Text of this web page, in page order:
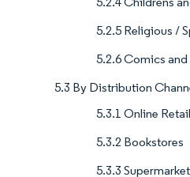
5.2.5 Religious /
5.2.6 Comics
5.3 By Distribution
5.3.1 Online Retail
5.3.2 Bookstores
5.3.3